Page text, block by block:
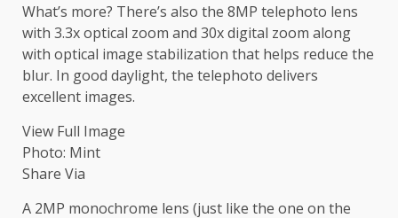
What’s more? There’s also the 8MP telephoto lens
with 3.3x optical zoom and 30x digital zoom along
with optical image stabilization that helps reduce the
blur. In good daylight, the telephoto delivers
excellent images.
View Full Image
Photo: Mint
Share Via
A 2MP monochrome lens (just like the one on the